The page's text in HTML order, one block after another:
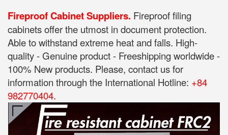
Fireproof Cabinet Suppliers. Fireproof filing
cabinets offer the utmost in document protection.
Able to withstand extreme heat and falls. High-
quality - Genuine product - Freeshipping worldwide -
100% New products. Please, contact us for
information through the International Hotline: +84
982770404.